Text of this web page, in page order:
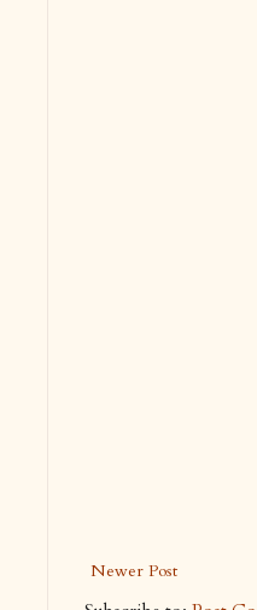
Newer Post